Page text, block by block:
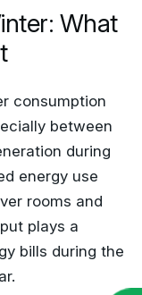
What
consumption
between
during
energy use
rooms and
plays a
bills during the